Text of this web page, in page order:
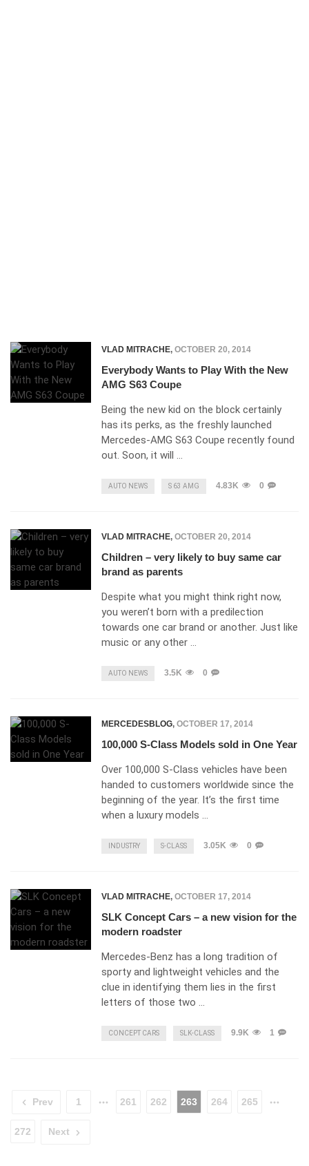
VLAD MITRACHE, OCTOBER 20, 2014
Everybody Wants to Play With the New
AMG S63 Coupe
Being the new kid on the block certainly
has its perks, as the freshly launched
Mercedes-AMG S63 Coupe recently found
out. Soon, it will …
AUTO NEWS S 63 AMG 4.83K 0
VLAD MITRACHE, OCTOBER 20, 2014
Children – very likely to buy same car
brand as parents
Despite what you might think right now,
you weren’t born with a predilection
towards one car brand or another. Just like
music or any other …
AUTO NEWS 3.5K 0
MERCEDESBLOG, OCTOBER 17, 2014
100,000 S-Class Models sold in One Year
Over 100,000 S-Class vehicles have been
handed to customers worldwide since the
beginning of the year. It’s the first time
when a luxury models …
INDUSTRY S-CLASS 3.05K 0
VLAD MITRACHE, OCTOBER 17, 2014
SLK Concept Cars – a new vision for the
modern roadster
Mercedes-Benz has a long tradition of
sporty and lightweight vehicles and the
clue in identifying them lies in the first
letters of those two …
CONCEPT CARS SLK-CLASS 9.9K 1
Prev 1 261 262 263 264 265
272 Next